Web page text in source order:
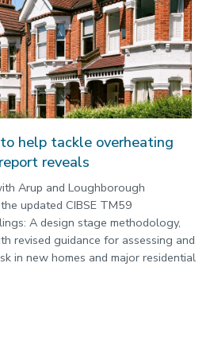
help tackle overheating
reveals
Arup and Loughborough
updated CIBSE TM59
A design stage methodology,
revised guidance for assessing and
in new homes and major residential